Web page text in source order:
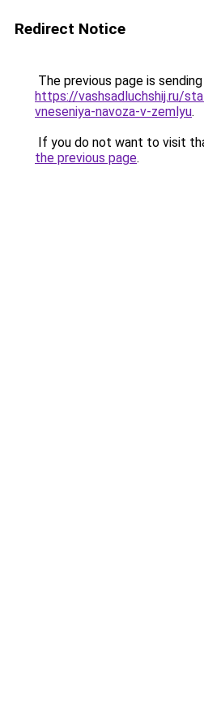
Redirect Notice
The previous page is
https://vashsadluchshij.ru/
vneseniya-navoza-v-zemlyu.
If you do not want to visit
the previous page.